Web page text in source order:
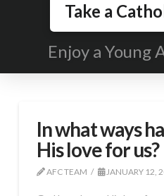
Take a
Enjoy a Young
In what ways
His love for us?
AFC TEAM JANUARY 12,